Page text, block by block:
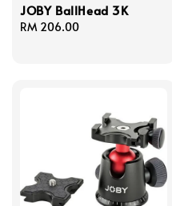
JOBY BallHead 3K
Regular
RM 206.00